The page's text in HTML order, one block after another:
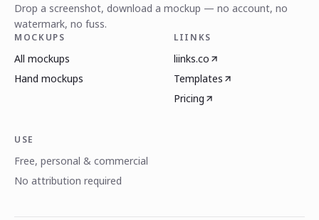
Drop a screenshot, download a mockup — no account, no
watermark, no fuss.
MOCKUPS
All mockups
Hand mockups
LIINKS
liinks.co
Templates
Pricing
USE
Free, personal & commercial
No attribution required